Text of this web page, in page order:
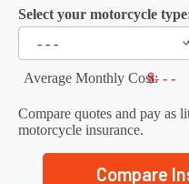
Select your motorcycle
Average Monthly Cost:$- - -
Compare quotes and pay as
motorcycle insurance.
Compare